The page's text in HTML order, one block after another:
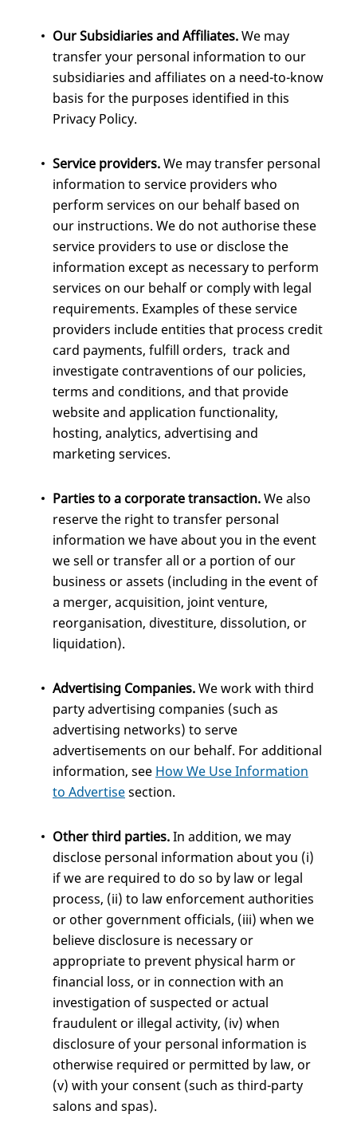
Our Subsidiaries and Affiliates.We may
transfer your personal information to our
subsidiaries and affiliates on a need-to-know
basis for the purposes identified in this
Privacy Policy.
Service providers.We may transfer personal
information to service providers who
perform services on our behalf based on
our instructions. We do not authorise these
service providers to use or disclose the
information except as necessary to perform
services on our behalf or comply with legal
requirements. Examples of these service
providers include entities that process credit
card payments, fulfill orders, track and
investigate contraventions of our policies,
terms and conditions, and that provide
website and application functionality,
hosting, analytics, advertising and
marketing services.
Parties to a corporate transaction.We also
reserve the right to transfer personal
information we have about you in the event
we sell or transfer all or a portion of our
business or assets (including in the event of
a merger, acquisition, joint venture,
reorganisation, divestiture, dissolution, or
liquidation).
Advertising Companies.We work with third
party advertising companies (such as
advertising networks) to serve
advertisements on our behalf. For additional
information, see How We Use Information
to Advertisesection.
Other third parties.In addition, we may
disclose personal information about you (i)
if we are required to do so by law or legal
process, (ii) to law enforcement authorities
or other government officials, (iii) when we
believe disclosure is necessary or
appropriate to prevent physical harm or
financial loss, or in connection with an
investigation of suspected or actual
fraudulent or illegal activity, (iv) when
disclosure of your personal information is
otherwise required or permitted by law, or
(v) with your consent (such as third-party
salons and spas).